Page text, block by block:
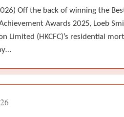
Off the back of winning the
Awards 2025, Loeb
Limited (HKCFC)’s residential